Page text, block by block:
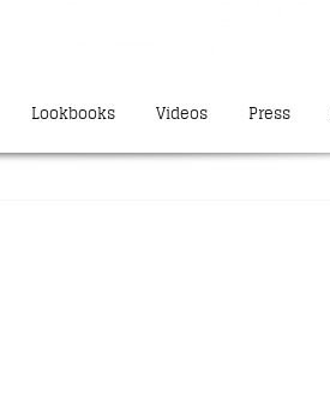
Lookbooks Videos Press